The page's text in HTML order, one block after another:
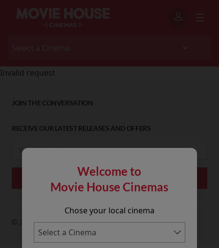
Welcome to
Movie House Cinemas
Chose your local cinema
Invalid request
JOIN THE CONVERSATION
RECEIVE OUR LATEST RELEASES AND OFFERS
© 2026 Movie House Cinemas Ltd